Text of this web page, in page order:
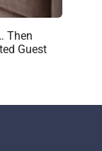
Then
Guest